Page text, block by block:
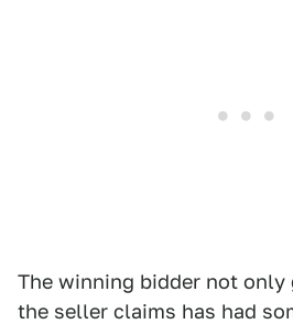
The winning bidder not only
the seller claims has had